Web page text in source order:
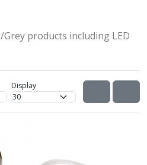
products including LED
Display View as